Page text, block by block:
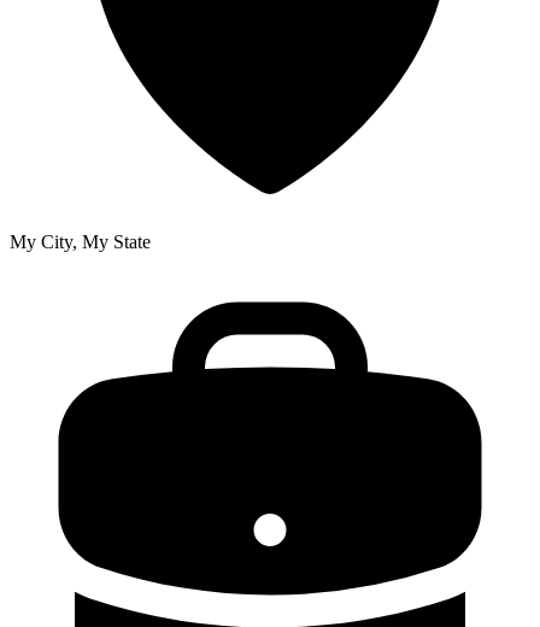
My City, My State